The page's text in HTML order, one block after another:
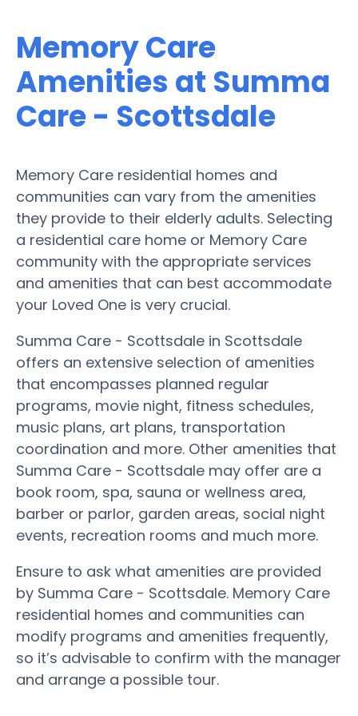
Memory Care
Amenities at Summa
Care - Scottsdale
Memory Care residential homes and
communities can vary from the amenities
they provide to their elderly adults. Selecting
a residential care home or Memory Care
community with the appropriate services
and amenities that can best accommodate
your Loved One is very crucial.
Summa Care - Scottsdale in Scottsdale
offers an extensive selection of amenities
that encompasses planned regular
programs, movie night, fitness schedules,
music plans, art plans, transportation
coordination and more. Other amenities that
Summa Care - Scottsdale may offer are a
book room, spa, sauna or wellness area,
barber or parlor, garden areas, social night
events, recreation rooms and much more.
Ensure to ask what amenities are provided
by Summa Care - Scottsdale. Memory Care
residential homes and communities can
modify programs and amenities frequently,
so it’s advisable to confirm with the manager
and arrange a possible tour.